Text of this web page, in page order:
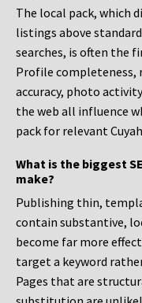
The local pack, which
listings above
searches, is often the
Profile completeness,
accuracy, photo
the web all influence
pack for relevant
What is the biggest
make?
Publishing thin,
contain substantive,
become far more
target a keyword
Pages that are